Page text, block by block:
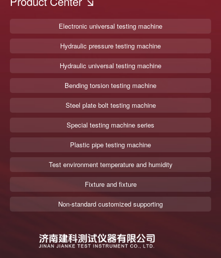
Electronic universal testing machine
Hydraulic pressure testing machine
Hydraulic universal testing machine
Bending torsion testing machine
Steel plate bolt testing machine
Special testing machine series
Plastic pipe testing machine
Test environment temperature and humidity
Fixture and fixture
Non-standard customized supporting